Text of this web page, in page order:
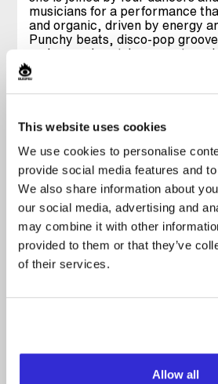
This website uses cookies
We use cookies to personalise
provide social media features and
We also share information about
our social media, advertising and
may combine it with other
provided to them or that they’ve
of their services.
Allow all
musicians for a performance
and organic, driven by energy
Punchy beats, disco-pop
and sweeping strings create a
world that fully comes alive live.
magnetic presence, she offers
performance where intensity
more intimate ones, NEXT
Laurence Nerbonne delivers her
show yet: modern, solid, and
FACEBOOK
INSTAGRAM